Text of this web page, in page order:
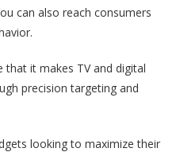
can also reach consumers
that it makes TV and digital
precision targeting and
looking to maximize their